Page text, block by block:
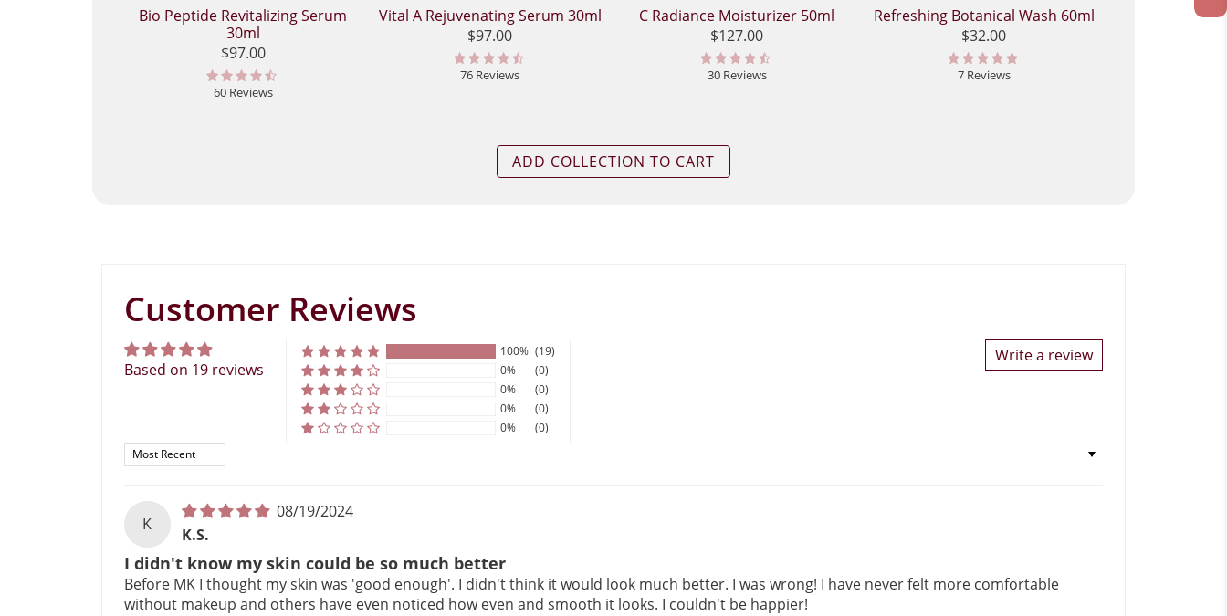
Bio Peptide Revitalizing Serum
30ml
$97.00
60 Reviews
Vital A Rejuvenating Serum 30ml
$97.00
76 Reviews
C Radiance Moisturizer 50ml
$127.00
30 Reviews
Refreshing Botanical Wash 60ml
$32.00
7 Reviews
ADD COLLECTION TO CART
Customer Reviews
Based on 19 reviews
Write a review
100% (19)
0%
(0)
0%
(0)
0%
(0)
0%
(0)
Sort by
K
08/19/2024
K.S.
I didn't know my skin could be so much better
Before MK I thought my skin was 'good enough'. I didn't think it would look much better. I was wrong! I have never felt more comfortable
without makeup and others have even noticed how even and smooth it looks. I couldn't be happier!